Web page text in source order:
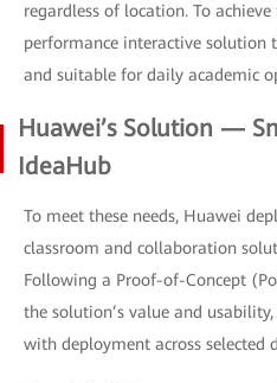
regardless of location. To
performance interactive solution
and suitable for daily academic
Huawei’s Solution —
IdeaHub
To meet these needs, Huawei
classroom and collaboration
Following a Proof-of-Concept
the solution’s value and
with deployment across selected